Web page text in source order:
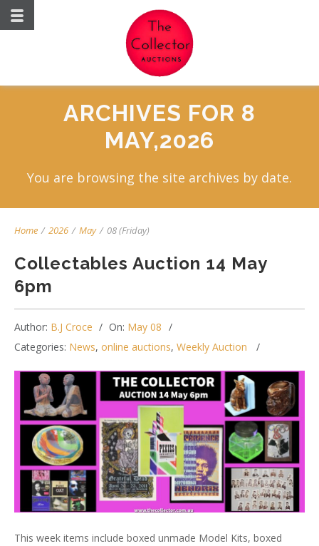
ARCHIVES FOR 8
MAY,2026
You are browsing the site archives by date.
Home / 2026 / May / 08 (Friday)
Collectables Auction 14 May
6pm
Author: B.J Croce On: May 08
Categories: News, online auctions, Weekly Auction
This week items include boxed unmade Model Kits, boxed